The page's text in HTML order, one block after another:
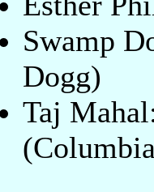
Swamp
Dogg)
Taj